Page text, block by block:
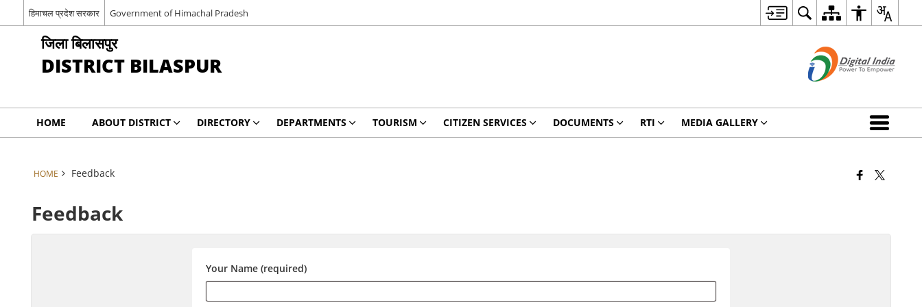
हिमाचल प्रदेश सरकार Government of Himachal Pradesh
जिला बिलासपुर
DISTRICT BILASPUR
HOME ABOUT DISTRICT DIRECTORY DEPARTMENTS TOURISM CITIZEN SERVICES DOCUMENTS RTI MEDIA GALLERY
HOME Feedback
Feedback
Your Name (required)